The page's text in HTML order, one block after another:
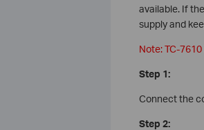
available. If
supply and
Note: TC-
Step 1:
Connect the
Step 2: